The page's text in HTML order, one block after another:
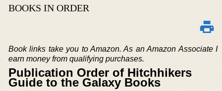
BOOKS IN ORDER
Book links take you to Amazon. As an Amazon Associate I
earn money from qualifying purchases.
Publication Order of Hitchhikers
Guide to the Galaxy Books